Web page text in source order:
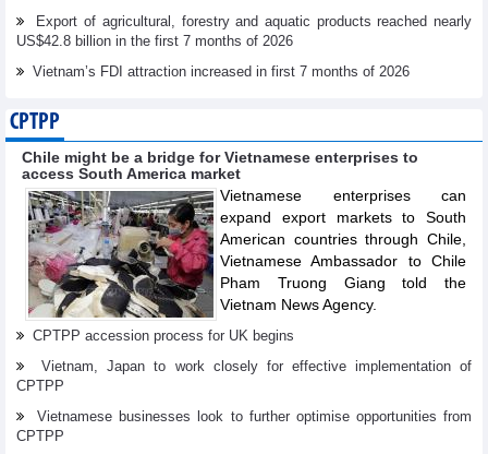
Export of agricultural, forestry and aquatic products reached nearly
US$42.8 billion in the first 7 months of 2026
Vietnam’s FDI attraction increased in first 7 months of 2026
CPTPP
Chile might be a bridge for Vietnamese enterprises to
access South America market
Vietnamese enterprises can
expand export markets to South
American countries through Chile,
Vietnamese Ambassador to Chile
Pham Truong Giang told the
Vietnam News Agency.
CPTPP accession process for UK begins
Vietnam, Japan to work closely for effective implementation of
CPTPP
Vietnamese businesses look to further optimise opportunities from
CPTPP